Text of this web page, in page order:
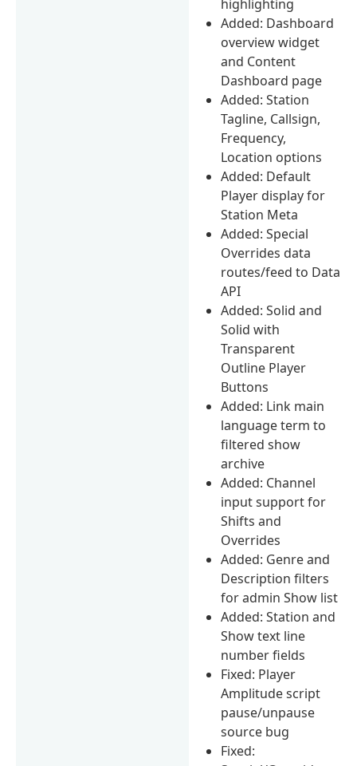
highlighting
Added: Dashboard
overview widget
and Content
Dashboard page
Added: Station
Tagline, Callsign,
Frequency,
Location options
Added: Default
Player display for
Station Meta
Added: Special
Overrides data
routes/feed to Data
API
Added: Solid and
Solid with
Transparent
Outline Player
Buttons
Added: Link main
language term to
filtered show
archive
Added: Channel
input support for
Shifts and
Overrides
Added: Genre and
Description filters
for admin Show list
Added: Station and
Show text line
number fields
Fixed: Player
Amplitude script
pause/unpause
source bug
Fixed: